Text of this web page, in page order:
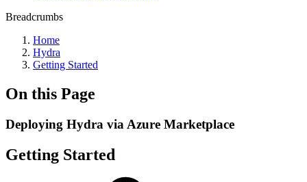
Breadcrumbs
Home
Hydra
Getting Started
On this Page
Deploying Hydra via Azure Marketplace
Getting Started